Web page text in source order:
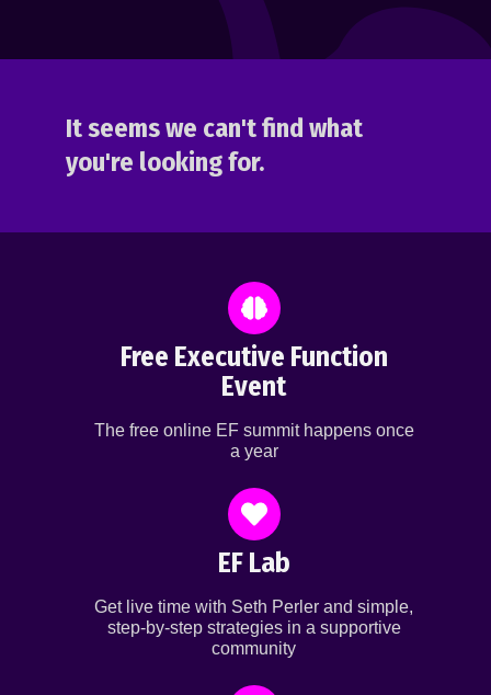
It seems we can't find what
you're looking for.
Free Executive Function
Event
The free online EF summit happens once
a year
EF Lab
Get live time with Seth Perler and simple,
step-by-step strategies in a supportive
community